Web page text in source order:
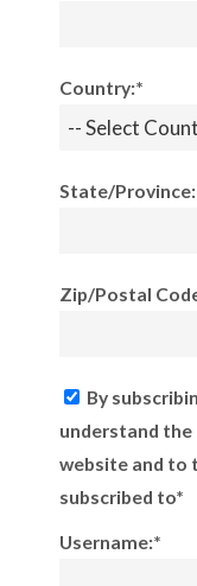
Country:*
State/
Zip/Postal
By
understand
website and to
subscribed to*
Username:*